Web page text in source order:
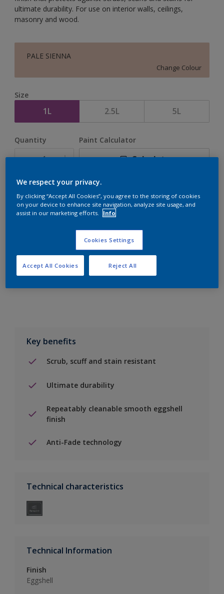
ultimate durability. For use on interior walls, ceilings,
masonry and wood.
PALE SIENNA
Change Colour
Size
1L 2.5L 5L
Quantity Paint Calculator
Calculate
Find a Store
Key benefits
Scrub, scuff and stain resistant
Ultimate durability
Repeatably cleanable smooth eggshell
finish
Anti-Fade technology
Technical characteristics
Technical Information
Finish
Eggshell
We respect your privacy.
By clicking “Accept All Cookies”, you agree to the storing of cookies
on your device to enhance site navigation, analyze site usage, and
assist in our marketing efforts.
Info
Cookies Settings
Reject All
Accept All Cookies